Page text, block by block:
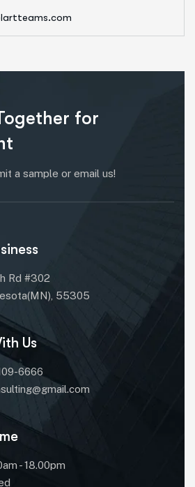
for
a sample or email us!
Rd #302
55305
Us
6666
- 18.00pm